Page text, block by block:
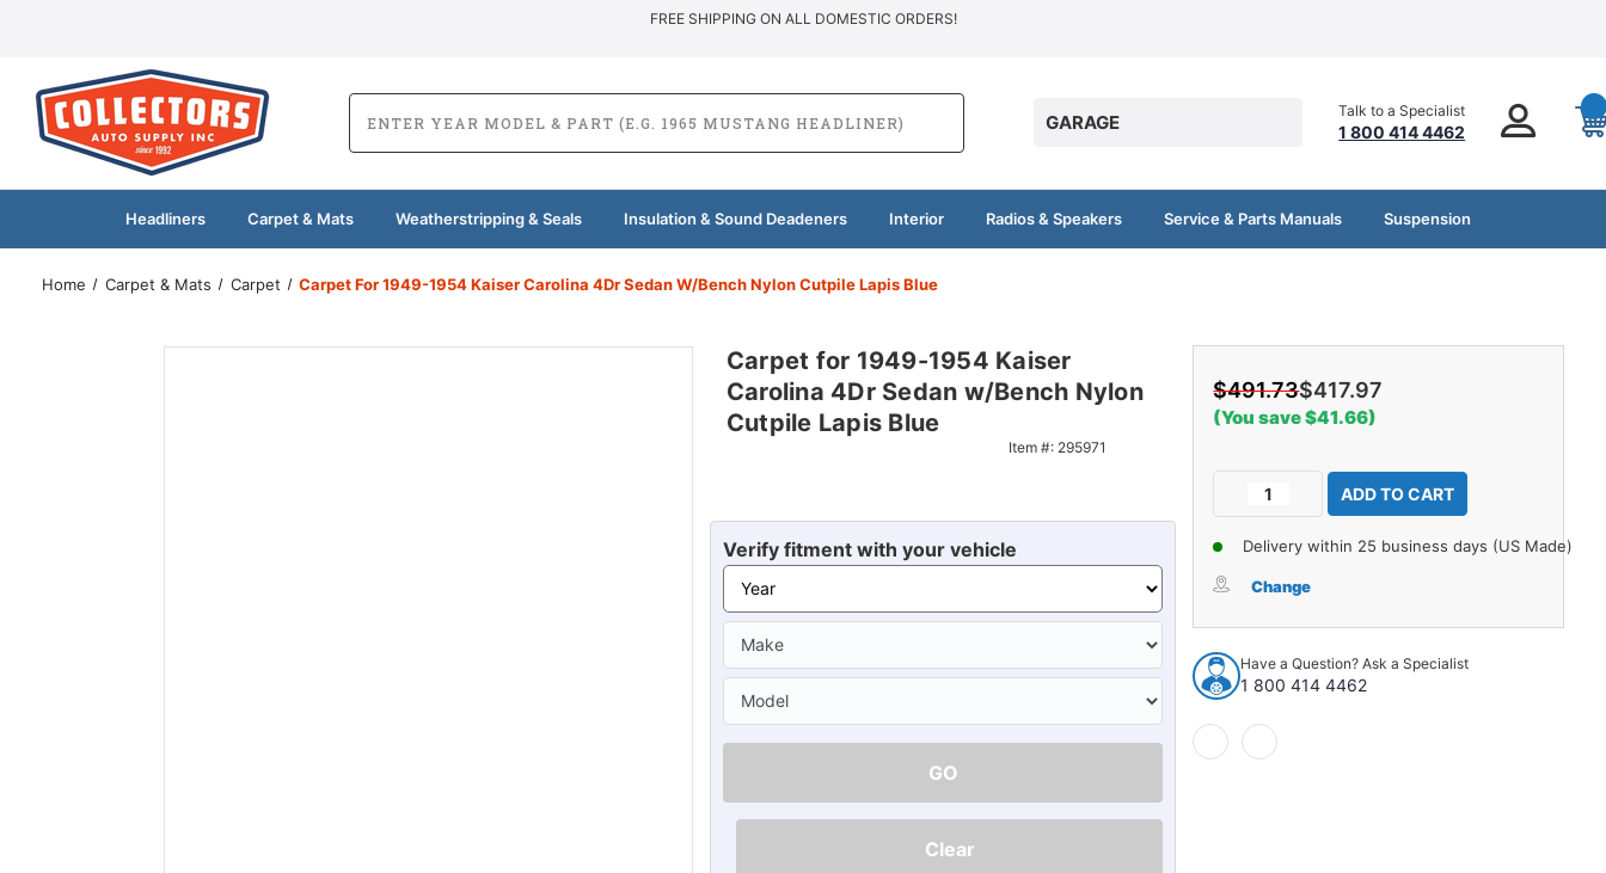
FREE SHIPPING ON ALL DOMESTIC ORDERS!
GARAGE
Talk to a Specialist
1 800 414 4462
Headliners Carpet & Mats Weatherstripping & Seals Insulation & Sound Deadeners Interior Radios & Speakers Service & Parts Manuals Suspension
Home Carpet & Mats Carpet Carpet For 1949-1954 Kaiser Carolina 4Dr Sedan W/Bench Nylon Cutpile Lapis Blue
Carpet for 1949-1954 Kaiser
Carolina 4Dr Sedan w/Bench Nylon
Cutpile Lapis Blue
Item #: 295971
Verify fitment with your vehicle
GO
Clear
$491.73$417.97
(You save $41.66)
Current
Decrease
for
1954
Kaiser
Carolina
4Dr
Sedan
w/Bench
Nylon
Increase
Quantity
of
Carpet
for
1954
Carolina
4Dr
Delivery within 25 business days (US Made)
Change
Have a Question? Ask a Specialist
1 800 414 4462